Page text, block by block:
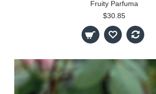
Fruity Parfuma
$30.85